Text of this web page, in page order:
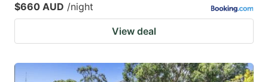
$660 AUD /night
View deal